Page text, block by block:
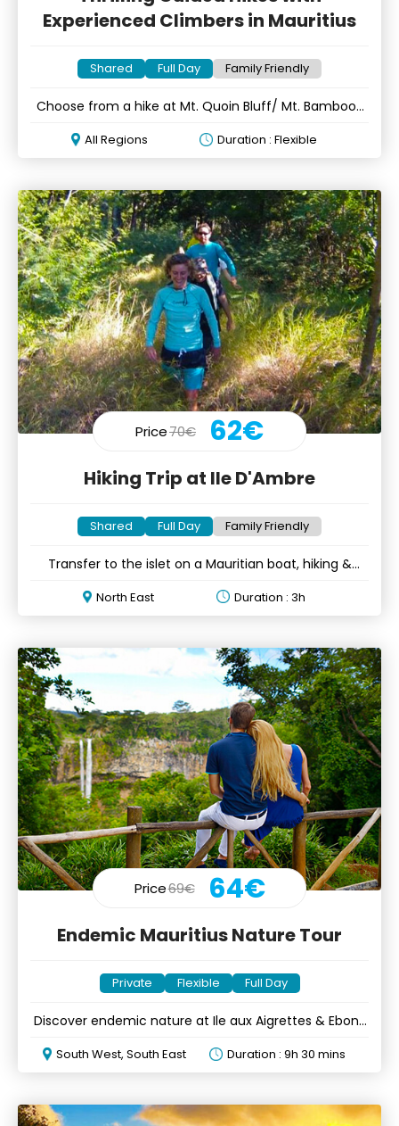
Experienced Climbers in Mauritius
Shared Full Day Family Friendly
Choose from a hike at Mt. Quoin Bluff/ Mt. Bamboo/
All Regions Duration : Flexible
Price70€ 62€
Hiking Trip at Ile D'Ambre
Shared Full Day Family Friendly
Transfer to the islet on a Mauritian boat, hiking &
North East Duration : 3h
Price69€ 64€
Endemic Mauritius Nature Tour
Private Flexible Full Day
Discover endemic nature at Ile aux Aigrettes & Ebony
South West, South East Duration : 9h 30 mins